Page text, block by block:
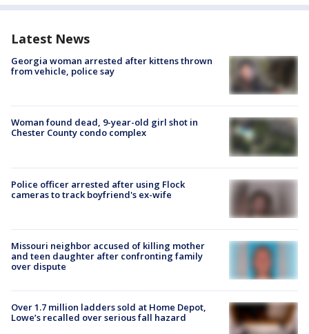
Latest News
Georgia woman arrested after kittens thrown
from vehicle, police say
Woman found dead, 9-year-old girl shot in
Chester County condo complex
Police officer arrested after using Flock
cameras to track boyfriend's ex-wife
Missouri neighbor accused of killing mother
and teen daughter after confronting family
over dispute
Over 1.7 million ladders sold at Home Depot,
Lowe’s recalled over serious fall hazard